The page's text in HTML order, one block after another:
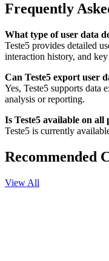
Frequently
What type of user data
Teste5 provides detailed
interaction history, and
Can Teste5 export user
Yes, Teste5 supports data
analysis or reporting.
Is Teste5 available on all
Teste5 is currently
Recommended
View All